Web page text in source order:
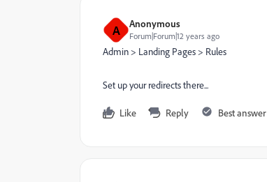
A Anonymous
Forum|Forum|12 years ago
Admin > Landing Pages > Rules
Set up your redirects there...
Like Reply Best answer